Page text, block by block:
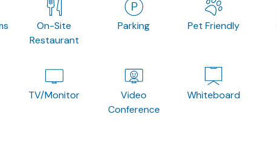
On-Site
Restaurant
Parking Pet Friendly
TV/Monitor
Video
Conference
Whiteboard